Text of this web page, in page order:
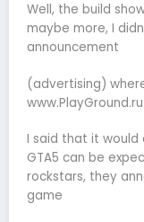
Well, the build
maybe more, I
announcement
(advertising)
I said that it would
GTA5 can be
rockstars, they
game